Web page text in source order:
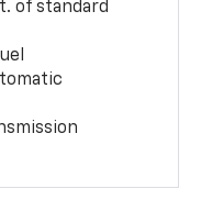
of standard